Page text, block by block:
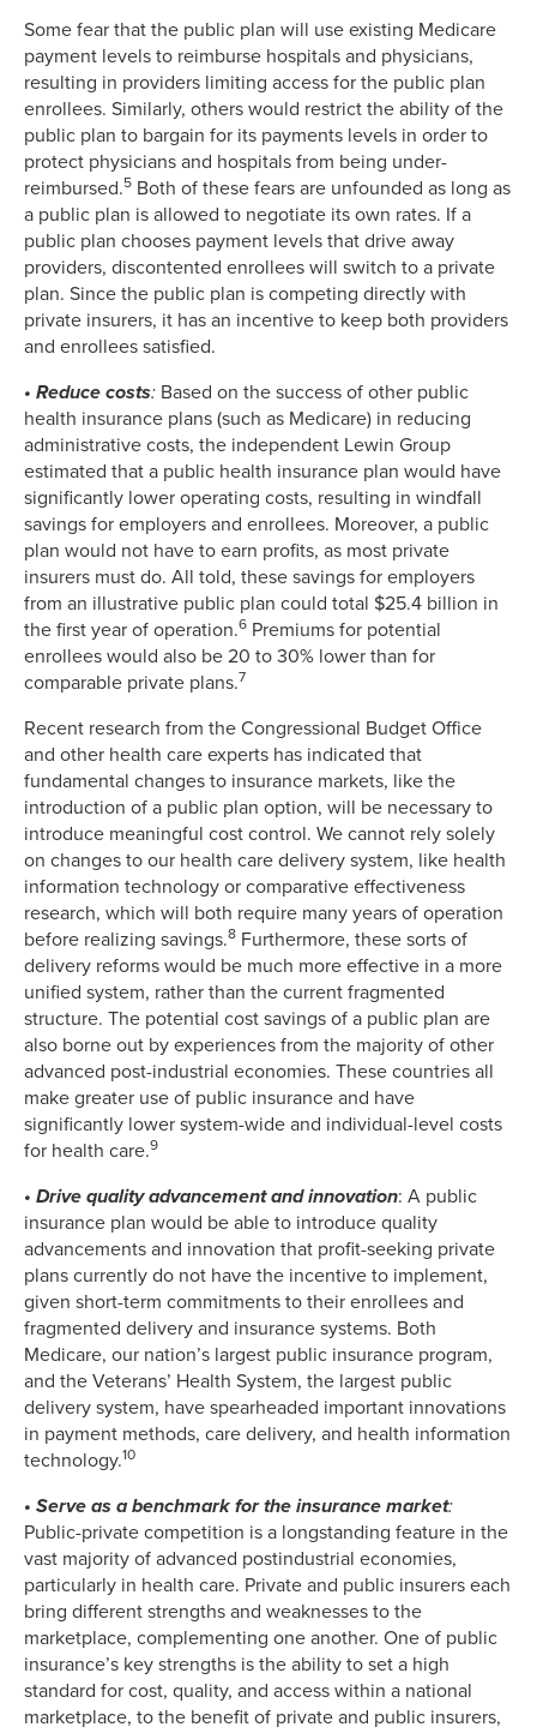
Some fear that the public plan will use existing Medicare
payment levels to reimburse hospitals and physicians,
resulting in providers limiting access for the public plan
enrollees. Similarly, others would restrict the ability of the
public plan to bargain for its payments levels in order to
protect physicians and hospitals from being under-
reimbursed.5 Both of these fears are unfounded as long as
a public plan is allowed to negotiate its own rates. If a
public plan chooses payment levels that drive away
providers, discontented enrollees will switch to a private
plan. Since the public plan is competing directly with
private insurers, it has an incentive to keep both providers
and enrollees satisfied.
• Reduce costs: Based on the success of other public
health insurance plans (such as Medicare) in reducing
administrative costs, the independent Lewin Group
estimated that a public health insurance plan would have
significantly lower operating costs, resulting in windfall
savings for employers and enrollees. Moreover, a public
plan would not have to earn profits, as most private
insurers must do. All told, these savings for employers
from an illustrative public plan could total $25.4 billion in
the first year of operation.6 Premiums for potential
enrollees would also be 20 to 30% lower than for
comparable private plans.7
Recent research from the Congressional Budget Office
and other health care experts has indicated that
fundamental changes to insurance markets, like the
introduction of a public plan option, will be necessary to
introduce meaningful cost control. We cannot rely solely
on changes to our health care delivery system, like health
information technology or comparative effectiveness
research, which will both require many years of operation
before realizing savings.8 Furthermore, these sorts of
delivery reforms would be much more effective in a more
unified system, rather than the current fragmented
structure. The potential cost savings of a public plan are
also borne out by experiences from the majority of other
advanced post-industrial economies. These countries all
make greater use of public insurance and have
significantly lower system-wide and individual-level costs
for health care.9
• Drive quality advancement and innovation: A public
insurance plan would be able to introduce quality
advancements and innovation that profit-seeking private
plans currently do not have the incentive to implement,
given short-term commitments to their enrollees and
fragmented delivery and insurance systems. Both
Medicare, our nation’s largest public insurance program,
and the Veterans’ Health System, the largest public
delivery system, have spearheaded important innovations
in payment methods, care delivery, and health information
technology.10
• Serve as a benchmark for the insurance market:
Public-private competition is a longstanding feature in the
vast majority of advanced postindustrial economies,
particularly in health care. Private and public insurers each
bring different strengths and weaknesses to the
marketplace, complementing one another. One of public
insurance’s key strengths is the ability to set a high
standard for cost, quality, and access within a national
marketplace, to the benefit of private and public insurers,